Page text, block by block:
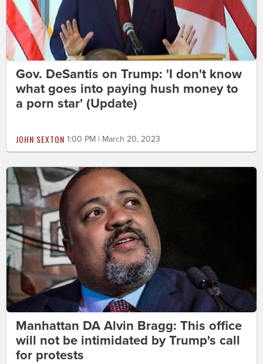
Gov. DeSantis on Trump: 'I don't know
what goes into paying hush money to
a porn star' (Update)
JOHN SEXTON 1:00 PM | March 20, 2023
Manhattan DA Alvin Bragg: This office
will not be intimidated by Trump's call
for protests